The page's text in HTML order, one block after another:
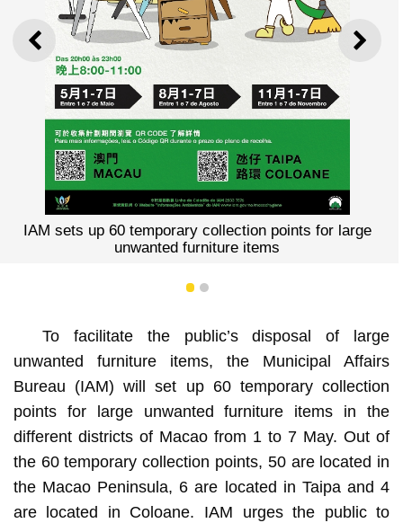
PREVIOUS NEXT
IAM sets up 60 temporary collection points for large
unwanted furniture items
1 2
To facilitate the public’s disposal of large
unwanted furniture items, the Municipal Affairs
Bureau (IAM) will set up 60 temporary collection
points for large unwanted furniture items in the
different districts of Macao from 1 to 7 May. Out of
the 60 temporary collection points, 50 are located in
the Macao Peninsula, 6 are located in Taipa and 4
are located in Coloane. IAM urges the public to